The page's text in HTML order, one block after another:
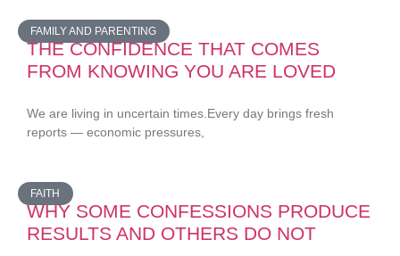
FAMILY AND PARENTING
THE CONFIDENCE THAT COMES
FROM KNOWING YOU ARE LOVED
We are living in uncertain times.Every day brings fresh
reports — economic pressures,
FAITH
WHY SOME CONFESSIONS PRODUCE
RESULTS AND OTHERS DO NOT